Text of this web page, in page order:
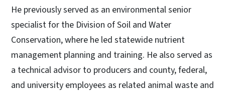
He previously served as an environmental senior
specialist for the Division of Soil and Water
Conservation, where he led statewide nutrient
management planning and training. He also served as
a technical advisor to producers and county, federal,
and university employees as related animal waste and